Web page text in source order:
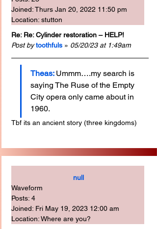
Joined: Thurs Jan 20, 2022 11:50 pm
Location: stutton
Re: Re: Cylinder restoration – HELP!
Post by toothfuls » 05/20/23 at 1:49am
Theas: Ummm….my search is
saying The Ruse of the Empty
City opera only came about in
1960.
Tbf its an ancient story (three kingdoms)
null
Waveform
Posts: 4
Joined: Fri May 19, 2023 12:00 am
Location: Where are you?